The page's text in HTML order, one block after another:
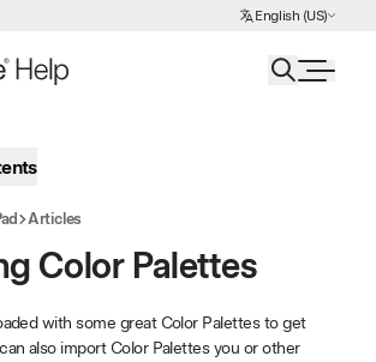
English (US)
Choose Language
Articles
Color Palettes
with some great Color Palettes to get
also import Color Palettes you or other